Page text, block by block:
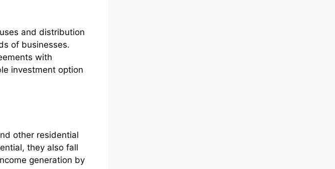
and distribution
of businesses.
with
investment option
other residential
they also fall
generation by